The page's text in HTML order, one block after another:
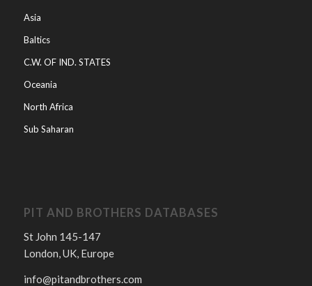
Asia
Baltics
C.W. OF IND. STATES
Oceania
North Africa
Sub Saharan
PIT AND BROTHERS DATABASES
St John 145-147
London, UK, Europe
info@pitandbrothers.com